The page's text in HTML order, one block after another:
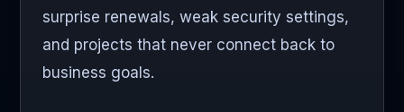
surprise renewals, weak security settings,
and projects that never connect back to
business goals.